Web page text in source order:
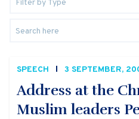
SPEECH 3 SEPTEMBER,
Address at the
Muslim leaders